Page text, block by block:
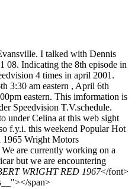
I talked with Dennis
08. Indicating the 8th episode in
4 times in april 2001.
3:30 am eastern , April 6th
eastern. This imformation is
Speedvision T.V.schedule.
under Celina at this web sight
f.y.i. this weekend Popular Hot
1965 Wright Motors
are currently working on a
but we are encountering
WRIGHT RED 1967</font>
span>